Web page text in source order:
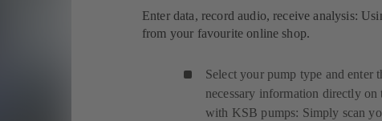
Enter data, record audio, receive analysis:
from your favourite online shop.
Select your pump type and
necessary information directly on
with KSB pumps: Simply scan